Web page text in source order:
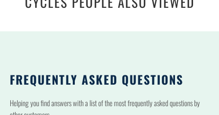
FREQUENTLY ASKED QUESTIONS
Helping you find answers with a list of the most frequently asked questions by